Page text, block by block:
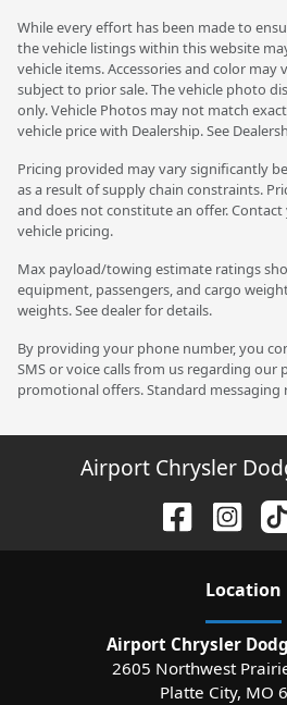
While every effort has been made to
the vehicle listings within this website
vehicle items. Accessories and color may
subject to prior sale. The vehicle photo
only. Vehicle Photos may not match
vehicle price with Dealership. See
Pricing provided may vary significantly
as a result of supply chain constraints.
and does not constitute an offer.
vehicle pricing.
Max payload/towing estimate ratings
equipment, passengers, and cargo
weights. See dealer for details.
By providing your phone number, you
SMS or voice calls from us regarding our
promotional offers. Standard messaging
Airport Chrysler
Location
Airport Chrysler
2605 Northwest
Platte City, MO